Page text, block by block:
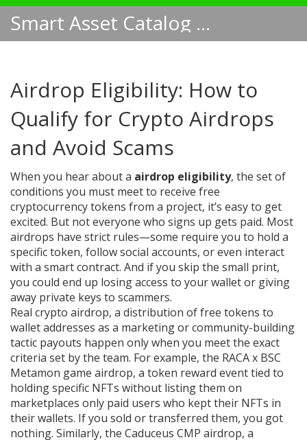
Smart Asset Catalog NA
Airdrop Eligibility: How to
Qualify for Crypto Airdrops
and Avoid Scams
When you hear about a airdrop eligibility, the set of
conditions you must meet to receive free
cryptocurrency tokens from a project, it’s easy to get
excited. But not everyone who signs up gets paid. Most
airdrops have strict rules—some require you to hold a
specific token, follow social accounts, or even interact
with a smart contract. And if you skip the small print,
you could end up losing access to your wallet or giving
away private keys to scammers.
Real crypto airdrop, a distribution of free tokens to
wallet addresses as a marketing or community-building
tactic payouts happen only when you meet the exact
criteria set by the team. For example, the RACA x BSC
Metamon game airdrop, a token reward event tied to
holding specific NFTs without listing them on
marketplaces only paid users who kept their NFTs in
their wallets. If you sold or transferred them, you got
nothing. Similarly, the Caduceus CMP airdrop, a